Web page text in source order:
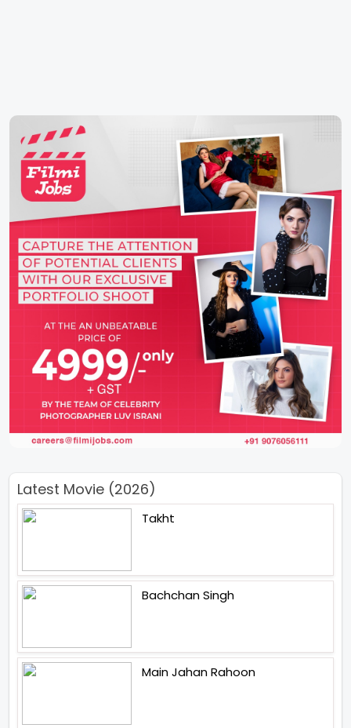
Latest Movie (2026)
Takht
Bachchan Singh
Main Jahan Rahoon